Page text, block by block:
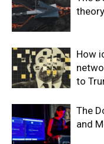
How
to
The
and